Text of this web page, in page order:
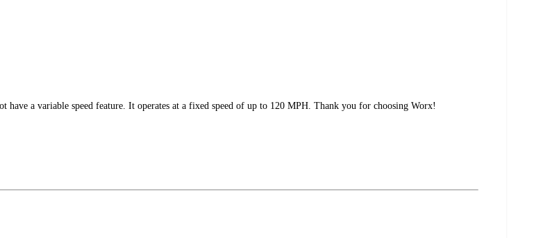
a variable speed feature. It operates at a fixed speed of up to 120 MPH. Thank you for choosing Worx!